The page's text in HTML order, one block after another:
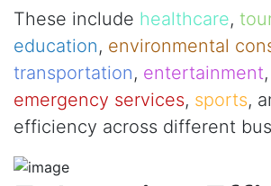
These include healthcare,
education, environmental
transportation, entertainment,
emergency services, sports,
efficiency across different